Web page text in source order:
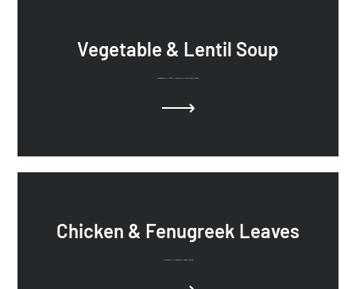
Vegetable & Lentil Soup
Vegetable & Lentil Soup with Carrot and Ginger.
Chicken & Fenugreek Leaves
Chicken & Fenugreek Leaves recipe